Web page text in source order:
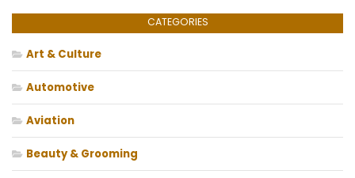
CATEGORIES
Art & Culture
Automotive
Aviation
Beauty & Grooming